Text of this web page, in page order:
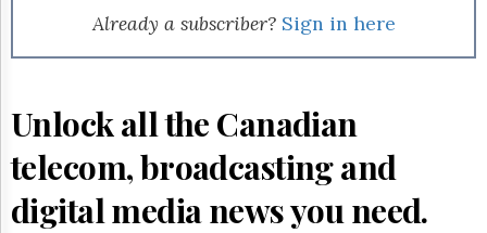
Subscribe
Login
Free
Already a subscriber? Sign in here
Unlock all the Canadian
telecom, broadcasting and
digital media news you need.